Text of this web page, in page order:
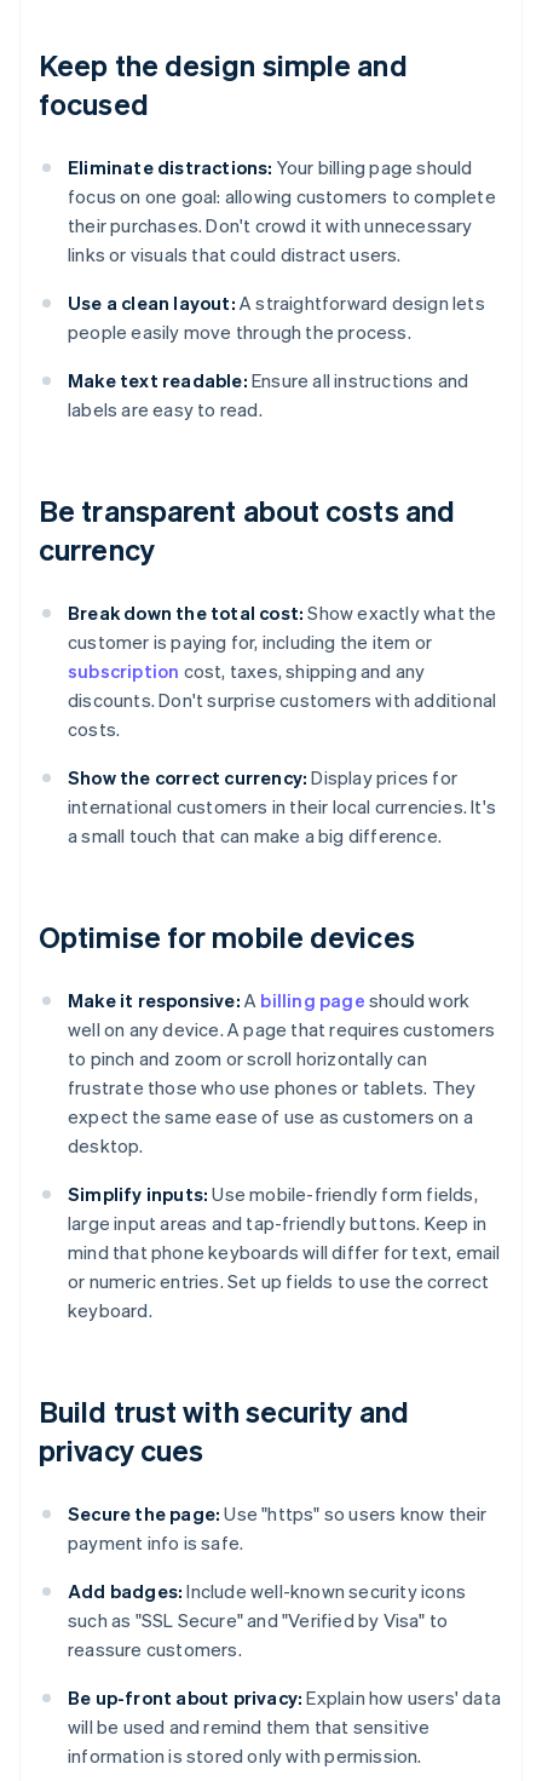
Keep the design simple and
focused
Eliminate distractions: Your billing page should
focus on one goal: allowing customers to complete
their purchases. Don't crowd it with unnecessary
links or visuals that could distract users.
Use a clean layout: A straightforward design lets
people easily move through the process.
Make text readable: Ensure all instructions and
labels are easy to read.
Be transparent about costs and
currency
Break down the total cost: Show exactly what the
customer is paying for, including the item or
subscription cost, taxes, shipping and any
discounts. Don't surprise customers with additional
costs.
Show the correct currency: Display prices for
international customers in their local currencies. It's
a small touch that can make a big difference.
Optimise for mobile devices
Make it responsive: A billing page should work
well on any device. A page that requires customers
to pinch and zoom or scroll horizontally can
frustrate those who use phones or tablets. They
expect the same ease of use as customers on a
desktop.
Simplify inputs: Use mobile-friendly form fields,
large input areas and tap-friendly buttons. Keep in
mind that phone keyboards will differ for text, email
or numeric entries. Set up fields to use the correct
keyboard.
Build trust with security and
privacy cues
Secure the page: Use "https" so users know their
payment info is safe.
Add badges: Include well-known security icons
such as "SSL Secure" and "Verified by Visa" to
reassure customers.
Be up-front about privacy: Explain how users' data
will be used and remind them that sensitive
information is stored only with permission.